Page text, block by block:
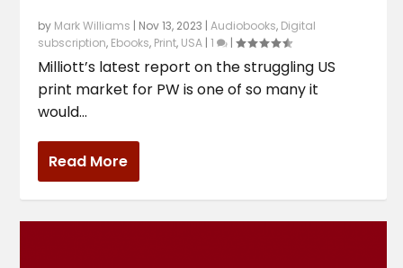
by Mark Williams | Nov 13, 2023 |Audiobooks, Digital
subscription, Ebooks, Print, USA |1 |
Milliott’s latest report on the struggling US
print market for PW is one of so many it
would...
Read More